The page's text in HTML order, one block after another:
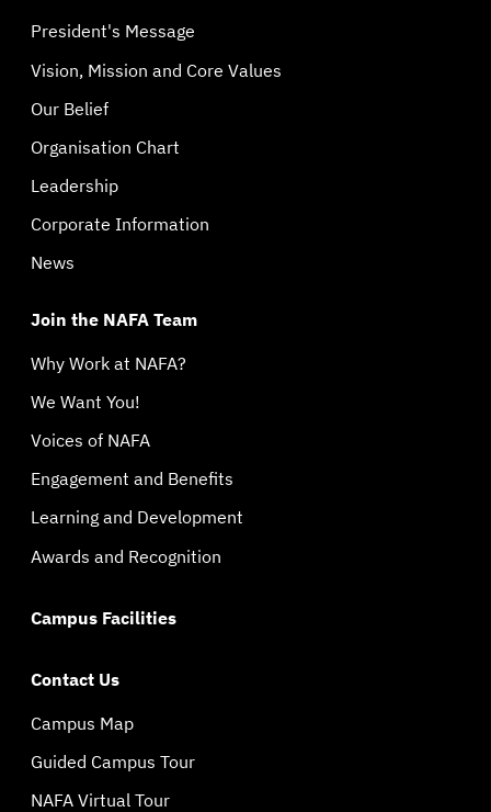
President's Message
Vision, Mission and Core Values
Our Belief
Organisation Chart
Leadership
Corporate Information
News
Join the NAFA Team
Why Work at NAFA?
We Want You!
Voices of NAFA
Engagement and Benefits
Learning and Development
Awards and Recognition
Campus Facilities
Contact Us
Campus Map
Guided Campus Tour
NAFA Virtual Tour